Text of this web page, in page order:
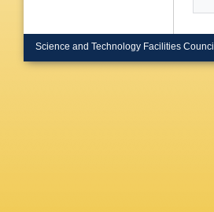
Science and Technology Facilities Council